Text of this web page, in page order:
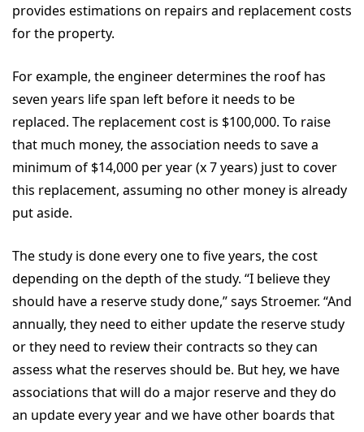
provides estimations on repairs and replacement costs
for the property.
For example, the engineer determines the roof has
seven years life span left before it needs to be
replaced. The replacement cost is $100,000. To raise
that much money, the association needs to save a
minimum of $14,000 per year (x 7 years) just to cover
this replacement, assuming no other money is already
put aside.
The study is done every one to five years, the cost
depending on the depth of the study. “I believe they
should have a reserve study done,” says Stroemer. “And
annually, they need to either update the reserve study
or they need to review their contracts so they can
assess what the reserves should be. But hey, we have
associations that will do a major reserve and they do
an update every year and we have other boards that